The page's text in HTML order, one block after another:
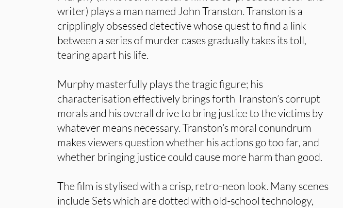
writer) plays a man named John Transton. Transton is a
cripplingly obsessed detective whose quest to find a link
between a series of murder cases gradually takes its toll,
tearing apart his life.
Murphy masterfully plays the tragic figure; his
characterisation effectively brings forth Transton’s corrupt
morals and his overall drive to bring justice to the victims by
whatever means necessary. Transton’s moral conundrum
makes viewers question whether his actions go too far, and
whether bringing justice could cause more harm than good.
The film is stylised with a crisp, retro-neon look. Many scenes
include Sets which are dotted with old-school technology,